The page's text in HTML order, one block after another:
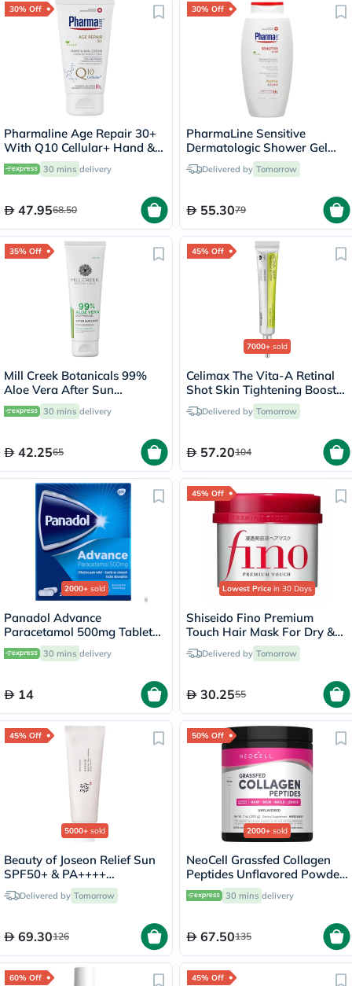
30% Off
Pharmaline Age Repair 30+
With Q10 Cellular+ Hand &
Nail Cream 75ml
30 mins delivery
47.9568.50
30% Off
PharmaLine Sensitive
Dermatologic Shower Gel
750mlDelivered by Tomorrow
55.3079
35% Off
Mill Creek Botanicals 99%
Aloe Vera After Sun
Soothing Gel 236ml
30 mins delivery
42.2565
45% Off
7000+ sold
Celimax The Vita-A Retinal
Shot Skin Tightening Booster
15mlDelivered by Tomorrow
57.20104
2000+ sold
Panadol Advance
Paracetamol 500mg Tablets
For Fever And Pain Relief,
Pack of 24's
30 mins delivery
14
45% Off
Lowest Price in 30 Days
Shiseido Fino Premium
Touch Hair Mask For Dry &
Frizzy Hair 230g
Delivered by Tomorrow
30.2555
45% Off
5000+ sold
Beauty of Joseon Relief Sun
SPF50+ & PA++++
Sunscreen 50ml
Delivered by Tomorrow
69.30126
50% Off
2000+ sold
NeoCell Grassfed Collagen
Peptides Unflavored Powder
200g
30 mins delivery
67.50135
60% Off 45% Off